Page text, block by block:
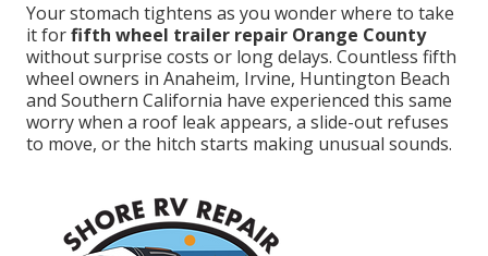
Your stomach tightens as you wonder where to take
it forfifth wheel trailer repair Orange County
without surprise costs or long delays. Countless fifth
wheel owners in Anaheim, Irvine, Huntington Beach
and Southern California have experienced this same
worry when a roof leak appears, a slide-out refuses
to move, or the hitch starts making unusual sounds.